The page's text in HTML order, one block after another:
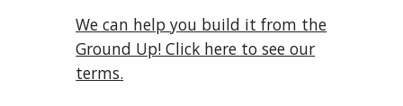
We can help you build it from the
Ground Up! Click here to see our
terms.